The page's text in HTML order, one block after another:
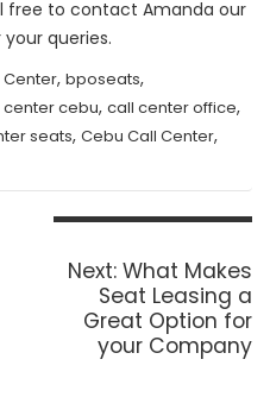
free to contact Amanda our
queries.
Center, bposeats,
center cebu, call center office,
seats, Cebu Call Center,
Next: Next
post:
What Makes
Seat Leasing a
Great Option for
your Company